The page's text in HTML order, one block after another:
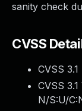
sanity check
CVSS
CVSS
CVSS
N/S:U/